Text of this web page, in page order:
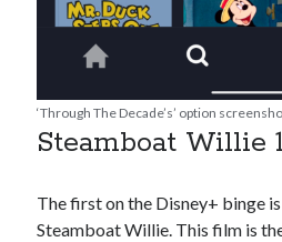
‘Through The Decade’s’ option
Steamboat Willie
The first on the Disney+ binge
Steamboat Willie. This film is